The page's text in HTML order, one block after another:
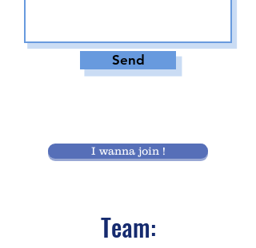
Send
I wanna join !
Team: